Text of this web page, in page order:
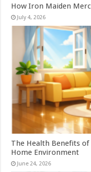
How Iron Maiden
July 4, 2026
The Health Benefits
Home Environment
June 24, 2026